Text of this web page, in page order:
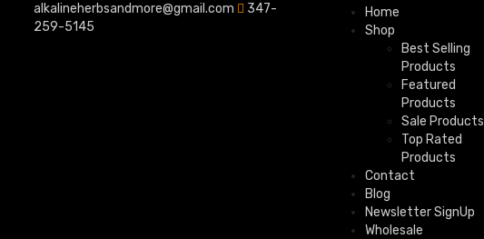
alkalineherbsandmore@gmail.com
347-
259-5145
Home
Shop
Best Selling
Products
Featured
Products
Sale Products
Top Rated
Products
Contact
Blog
Newsletter SignUp
Wholesale